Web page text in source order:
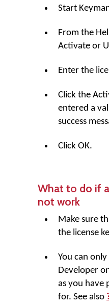
Start
From the
Activate or
Enter the
Click the
entered a
success
Click OK.
What to do if
not work
Make sure
the license
You can
Developer
as you have
for. See also